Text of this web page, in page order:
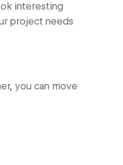
interesting
project needs
you can move